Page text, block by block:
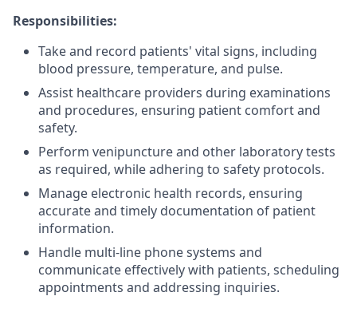
Responsibilities:
Take and record patients' vital signs, including
blood pressure, temperature, and pulse.
Assist healthcare providers during examinations
and procedures, ensuring patient comfort and
safety.
Perform venipuncture and other laboratory tests
as required, while adhering to safety protocols.
Manage electronic health records, ensuring
accurate and timely documentation of patient
information.
Handle multi-line phone systems and
communicate effectively with patients, scheduling
appointments and addressing inquiries.